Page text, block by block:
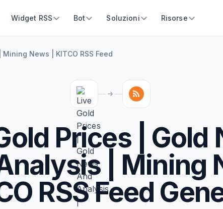
Widget RSS Bot Soluzioni Risorse
News | KITCO RSS Feed
Prices | Gold
| Mining
RSS Feed